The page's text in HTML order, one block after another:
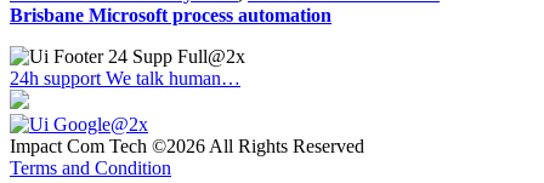
Brisbane Microsoft process automation
24h supportWe talk human…
Impact Com Tech ©2026 All Rights Reserved
Terms and Condition